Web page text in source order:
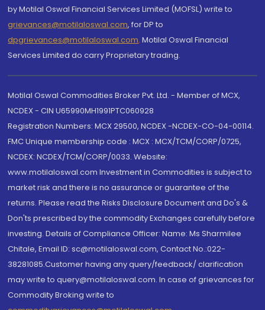
by Motilal Oswal Financial Services Limited (MOFSL) write to
grievances@motilaloswal.com, for DP to
dpgrievances@motilaloswal.com, Motilal Oswal Financial
Services Limited do carry Proprietary trading.
Motilal Oswal Commodities Broker Pvt. Ltd. - Member of MCX,
NCDEX - CIN U65990MH1991PTC060928
Registration Numbers: MCX 29500, NCDEX -NCDEX-CO-04-00114.
FMC Unique membership code : MCX : MCX/TCM/CORP/0725,
NCDEX: NCDEX/TCM/CORP/0033. Website:
www.motilaloswal.com Investment in Commodities is subject to
market risk and there is no assurance or guarantee of the
returns. Please read the Risks Disclosure Document and Do's &
Don'ts prescribed by the commodity Exchanges carefully before
investing. Details of Compliance Officer: Name: Ms Sharmilee
Chitale, Email ID: sc@motilaloswal.com, Contact No.:022-
38281085.Customer having any query/feedback/ clarification
may write to query@motilaloswal.com. In case of grievances for
Commodity Broking write to